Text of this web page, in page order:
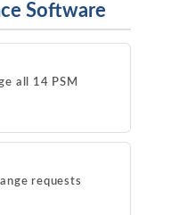
Software
all 14 PSM
requests